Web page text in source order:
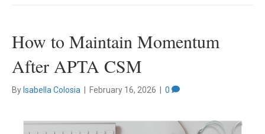
How to Maintain Momentum
After APTA CSM
By Isabella Colosia February 16, 2026 0